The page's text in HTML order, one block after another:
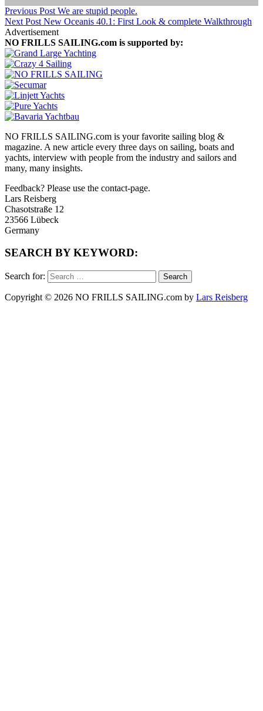
Previous Post We are stupid people.
Next Post New Oceanis 40.1: First Look & complete Walkthrough
Advertisement
NO FRILLS SAILING.com is supported by:
NO FRILLS SAILING.com is your favorite sailing blog &
magazine. A new article every three days on sailing, boats and
yachts, interview with people from the industry and sailors and
many, many insights.
Feedback? Please use the contact-page.
Lars Reisberg
Chasotstraße 12
23566 Lübeck
Germany
SEARCH BY KEYWORD:
Search for:
Copyright © 2026 NO FRILLS SAILING.com by Lars Reisberg